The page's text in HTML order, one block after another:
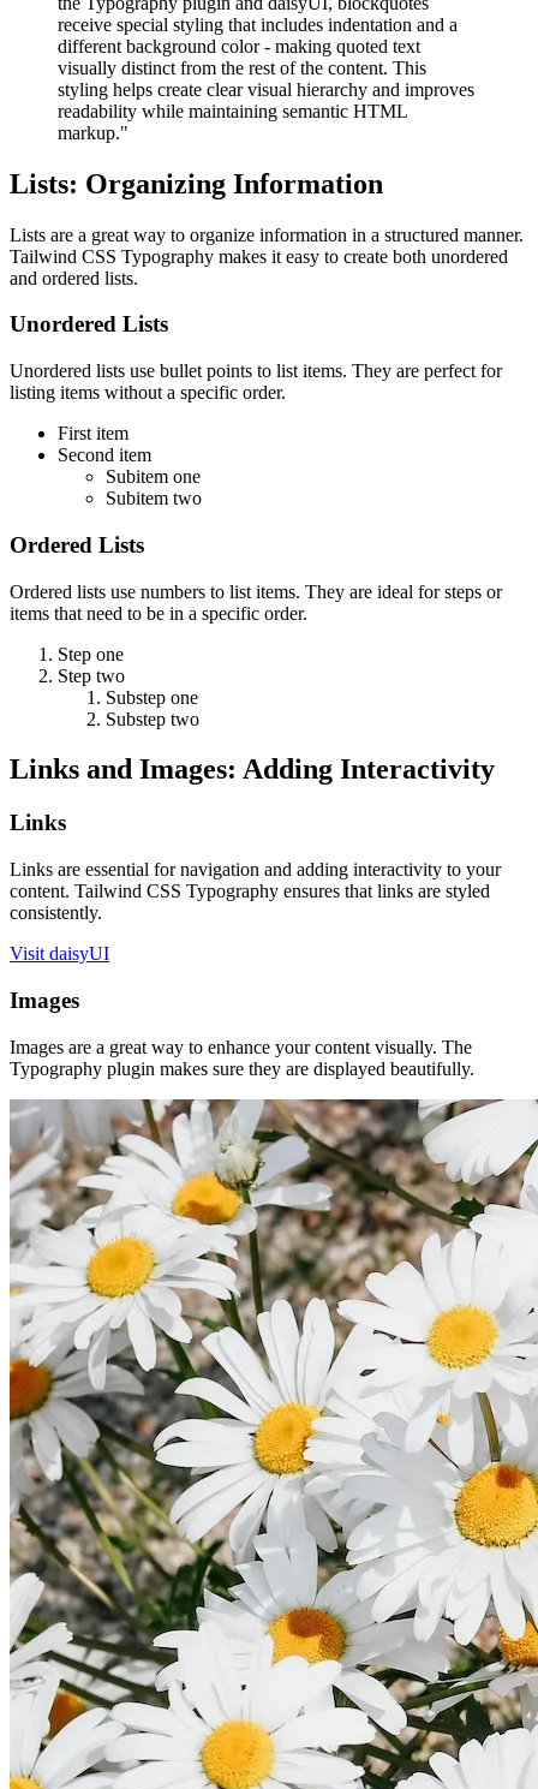
receive special styling that includes indentation and a
different background color - making quoted text
visually distinct from the rest of the content. This
styling helps create clear visual hierarchy and improves
readability while maintaining semantic HTML
markup."
Lists: Organizing Information
Lists are a great way to organize information in a structured manner.
Tailwind CSS Typography makes it easy to create both unordered
and ordered lists.
Unordered Lists
Unordered lists use bullet points to list items. They are perfect for
listing items without a specific order.
First item
Second item
Subitem one
Subitem two
Ordered Lists
Ordered lists use numbers to list items. They are ideal for steps or
items that need to be in a specific order.
Step one
Step two
Substep one
Substep two
Links and Images: Adding Interactivity
Links
Links are essential for navigation and adding interactivity to your
content. Tailwind CSS Typography ensures that links are styled
consistently.
Visit daisyUI
Images
Images are a great way to enhance your content visually. The
Typography plugin makes sure they are displayed beautifully.